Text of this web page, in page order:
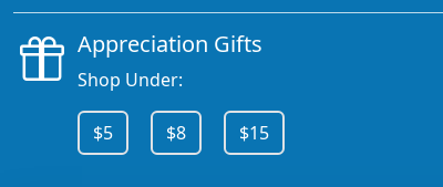
Appreciation Gifts
Shop Under:
$5 $8 $15